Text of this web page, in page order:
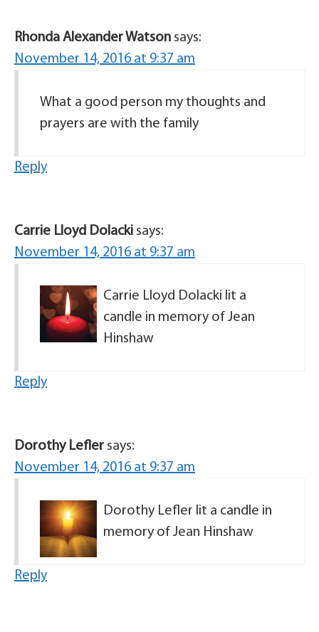
Rhonda Alexander Watson says:
November 14, 2016 at 9:37 am
What a good person my thoughts and
prayers are with the family
Reply
Carrie Lloyd Dolacki says:
November 14, 2016 at 9:37 am
Carrie Lloyd Dolacki lit a
candle in memory of Jean
Hinshaw
Reply
Dorothy Lefler says:
November 14, 2016 at 9:37 am
Dorothy Lefler lit a candle in
memory of Jean Hinshaw
Reply